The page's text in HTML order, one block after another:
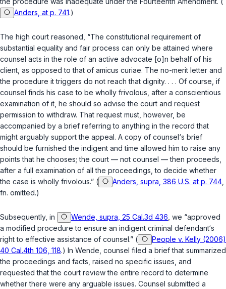
Anders, at p. 741.)
The high court reasoned, “The constitutional requirement of
substantial equality and fair process can only be attained where
counsel acts in the role of an active advocate [o]n behalf of his
client, as opposed to that of amicus curiae. The no-merit letter and
the procedure it triggers do not reach that dignity. . . . Of course, if
counsel finds his case to be wholly frivolous, after a conscientious
examination of it, he should so advise the court and request
permission to withdraw. That request must, however, be
accompanied by a brief referring to anything in the record that
might arguably support the appeal. A copy of counsel‘s brief
should be furnished the indigent and time allowed him to raise any
points that he chooses; the court — not counsel — then proceeds,
after a full examination of all the proceedings, to decide whether
the case is wholly frivolous.” (
Anders, supra, 386 U.S. at p. 744
fn. omitted.)
Subsequently, in Wende, supra, 25 Cal.3d 436 , we “approved
a modified procedure to ensure an indigent criminal defendant‘s
right to effective assistance of counsel.” (
People v. Kelly (2006)
40 Cal.4th 106, 118.) In Wende , counsel filed a brief that summarized
the proceedings and facts, raised no specific issues, and
requested that the court review the entire record to determine
whether there were any arguable issues. Counsel submitted a